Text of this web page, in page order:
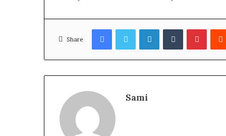
Share
FacebookTwitterLinkedInTumblr
Sami